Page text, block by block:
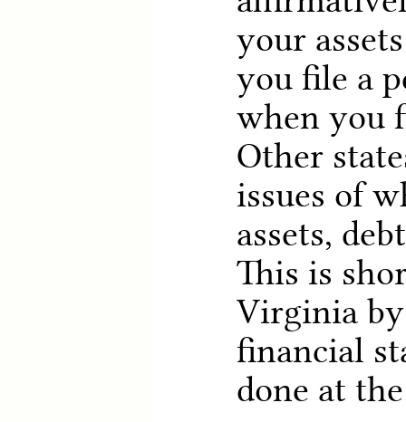
your
you file a
when you
Other
issues of
assets,
This is
Virginia
financial
done at